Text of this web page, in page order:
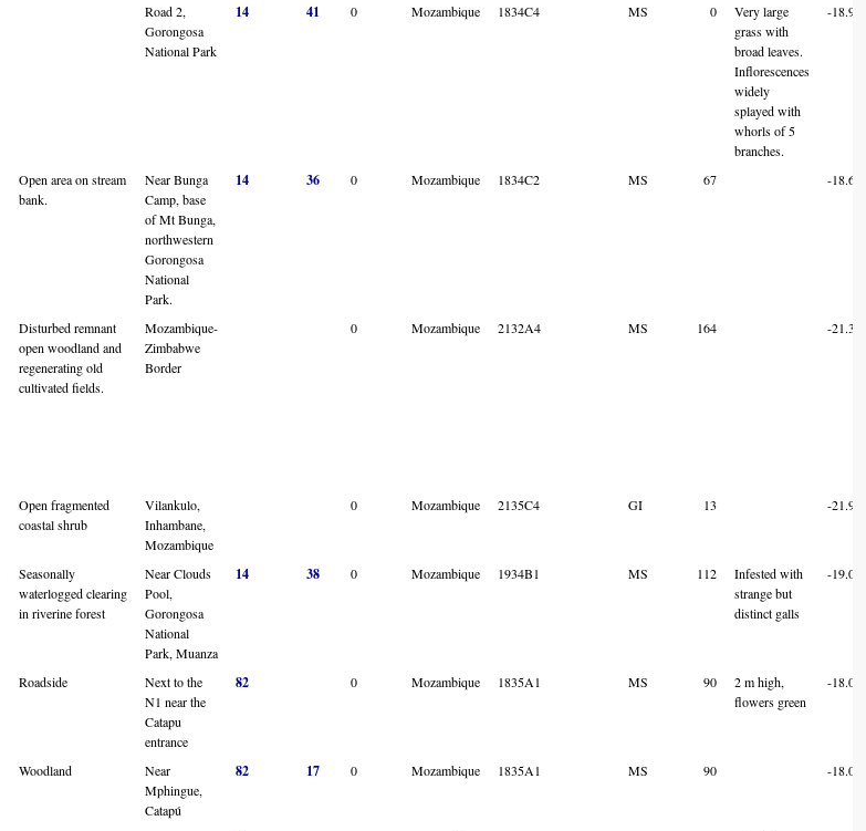
Road 2,
Gorongosa
National Park
14 41 0 Mozambique 1834C4 MS 0
Very large
grass with
broad leaves.
Inflorescences
widely
splayed with
whorls of 5
branches.
-
Open area on stream
bank.
Near Bunga
Camp, base
of Mt Bunga,
northwestern
Gorongosa
National
Park.
14 36 0 Mozambique 1834C2 MS 67 -
Disturbed remnant
open woodland and
regenerating old
cultivated fields.
Mozambique-
Zimbabwe
Border
0 Mozambique 2132A4 MS 164 -
Open fragmented
coastal shrub
Vilankulo,
Inhambane,
Mozambique
0 Mozambique 2135C4 GI 13 -
Seasonally
waterlogged clearing
in riverine forest
Near Clouds
Pool,
Gorongosa
National
Park, Muanza
14 38 0 Mozambique 1934B1 MS 112
Infested with
strange but
distinct galls
-
Roadside
Next to the
N1 near the
Catapu
entrance
82 0 Mozambique 1835A1 MS 90
2 m high,
flowers green
-
Woodland
Near
Mphingue,
Catapú
82 17 0 Mozambique 1835A1 MS 90 -